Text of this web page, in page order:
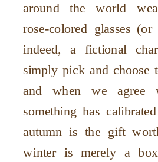
around the world
rose-colored glasses (or
indeed, a fictional
simply pick and choose
and when we agree
something has
autumn is the gift
winter is merely a